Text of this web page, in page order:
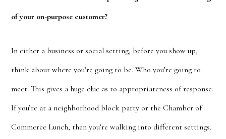
of your on-purpose customer?
In either a business or social setting, before you show up,
think about where you’re going to be. Who you’re going to
meet. This gives a huge clue as to appropriateness of response.
If you’re at a neighborhood block party or the Chamber of
Commerce Lunch, then you’re walking into different settings.